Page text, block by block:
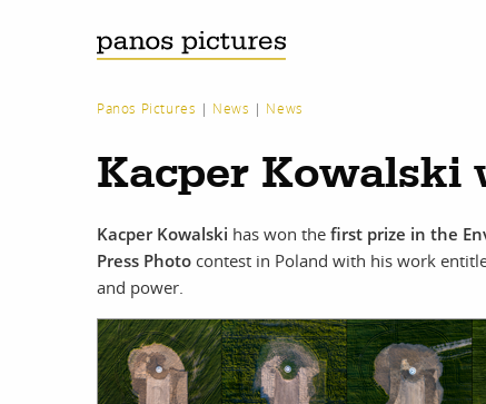
Panos Pictures | News | News
Kacper Kowalski
Kacper Kowalski has won the first prize in the
Press Photo contest in Poland with his work
and power.